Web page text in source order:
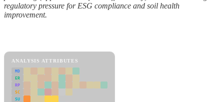
regulatory pressure for ESG compliance and soil health
improvement.
ANALYSIS ATTRIBUTES
MD
ER
RP
SC
SU